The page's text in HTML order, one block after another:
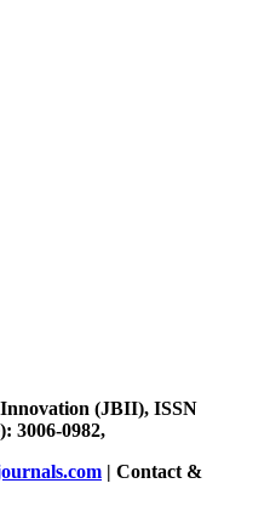
(JBII), ISSN
3006-0982,
| Contact &